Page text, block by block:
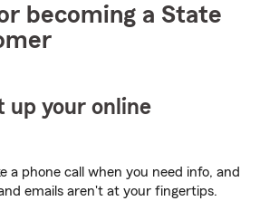
becoming a State
up your online
a phone call when you need info, and
emails aren't at your fingertips.